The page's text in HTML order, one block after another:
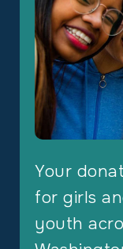
Your
for girls
youth